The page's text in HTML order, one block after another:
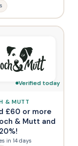
Verified today
& MUTT
£60 or more
& Mutt and
in 14 days